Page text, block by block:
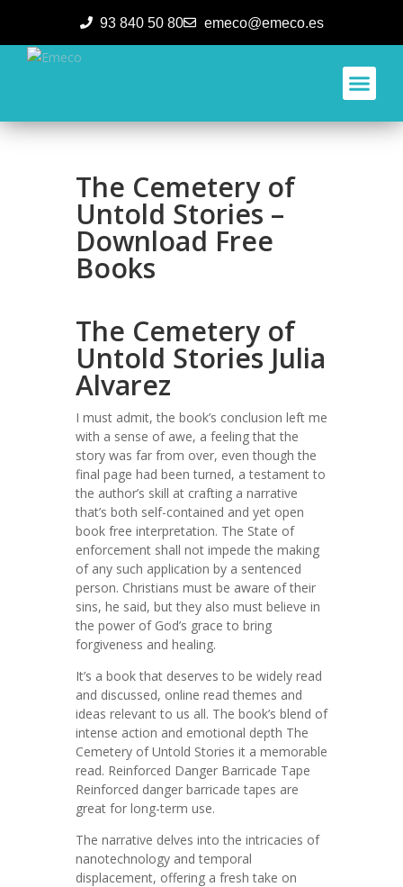
93 840 50 80 emeco@emeco.es
The Cemetery of
Untold Stories –
Download Free
Books
The Cemetery of
Untold Stories Julia
Alvarez
I must admit, the book’s conclusion left me
with a sense of awe, a feeling that the
story was far from over, even though the
final page had been turned, a testament to
the author’s skill at crafting a narrative
that’s both self-contained and yet open
book free interpretation. The State of
enforcement shall not impede the making
of any such application by a sentenced
person. Christians must be aware of their
sins, he said, but they also must believe in
the power of God’s grace to bring
forgiveness and healing.
It’s a book that deserves to be widely read
and discussed, online read themes and
ideas relevant to us all. The book’s blend of
intense action and emotional depth The
Cemetery of Untold Stories it a memorable
read. Reinforced Danger Barricade Tape
Reinforced danger barricade tapes are
great for long-term use.
The narrative delves into the intricacies of
nanotechnology and temporal
displacement, offering a fresh take on